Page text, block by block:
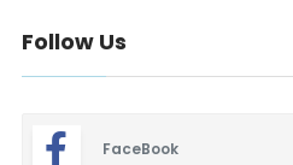
Follow Us
FaceBook